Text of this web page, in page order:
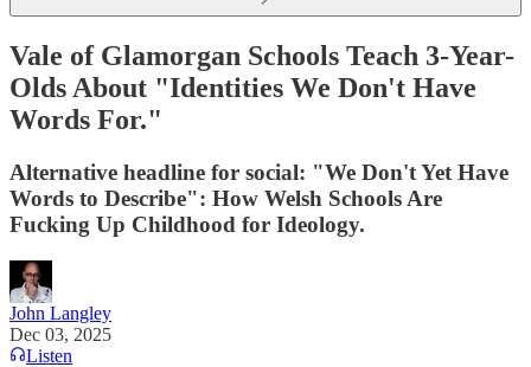
Vale of Glamorgan Schools Teach 3-Year-
Olds About "Identities We Don't Have
Words For."
Alternative headline for social: "We Don't Yet Have
Words to Describe": How Welsh Schools Are
Fucking Up Childhood for Ideology.
John Langley
Dec 03, 2025
Listen